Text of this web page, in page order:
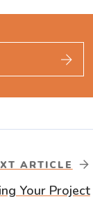
ARTICLE
Your Project